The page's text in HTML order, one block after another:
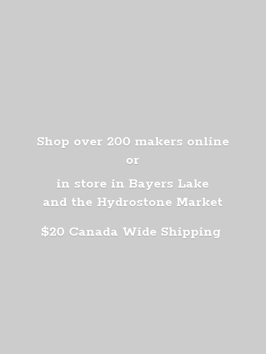
Shop over 200 makers online
or
in store in Bayers Lake
and the Hydrostone Market
$20 Canada Wide Shipping